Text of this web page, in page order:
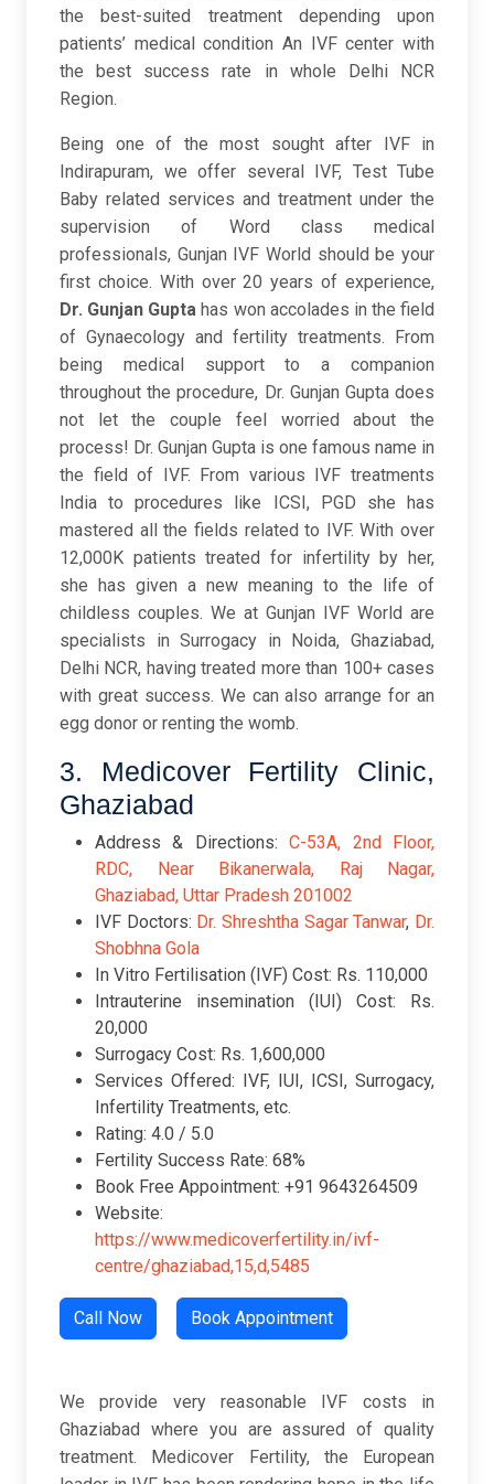
the best-suited treatment depending upon
patients’ medical condition An IVF center with
the best success rate in whole Delhi NCR
Region.
Being one of the most sought after IVF in
Indirapuram, we offer several IVF, Test Tube
Baby related services and treatment under the
supervision of Word class medical
professionals, Gunjan IVF World should be your
first choice. With over 20 years of experience,
Dr. Gunjan Gupta has won accolades in the field
of Gynaecology and fertility treatments. From
being medical support to a companion
throughout the procedure, Dr. Gunjan Gupta does
not let the couple feel worried about the
process! Dr. Gunjan Gupta is one famous name in
the field of IVF. From various IVF treatments
India to procedures like ICSI, PGD she has
mastered all the fields related to IVF. With over
12,000K patients treated for infertility by her,
she has given a new meaning to the life of
childless couples. We at Gunjan IVF World are
specialists in Surrogacy in Noida, Ghaziabad,
Delhi NCR, having treated more than 100+ cases
with great success. We can also arrange for an
egg donor or renting the womb.
3. Medicover Fertility Clinic,
Ghaziabad
Address & Directions:C-53A, 2nd Floor,
RDC, Near Bikanerwala, Raj Nagar,
Ghaziabad, Uttar Pradesh 201002
IVF Doctors: Dr. Shreshtha Sagar Tanwar, Dr.
Shobhna Gola
In Vitro Fertilisation (IVF) Cost: Rs. 110,000
Intrauterine insemination (IUI) Cost: Rs.
20,000
Surrogacy Cost: Rs. 1,600,000
Services Offered: IVF, IUI, ICSI, Surrogacy,
Infertility Treatments, etc.
Rating: 4.0 / 5.0
Fertility Success Rate: 68%
Book Free Appointment: +91 9643264509
Website:
https://www.medicoverfertility.in/ivf-
centre/ghaziabad,15,d,5485
Call Now Book Appointment
We provide very reasonable IVF costs in
Ghaziabad where you are assured of quality
treatment. Medicover Fertility, the European